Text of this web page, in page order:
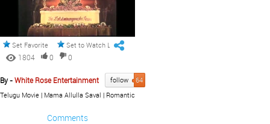
Set Favorite Set to Watch Later
1804 0
0
By -White Rose Entertainment follow
64
Telugu Movie | Mama Allulla Saval | Romantic
Comments